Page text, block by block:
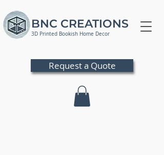
BNC CREATIONS
3D Printed Bookish Home Decor
Request a Quote